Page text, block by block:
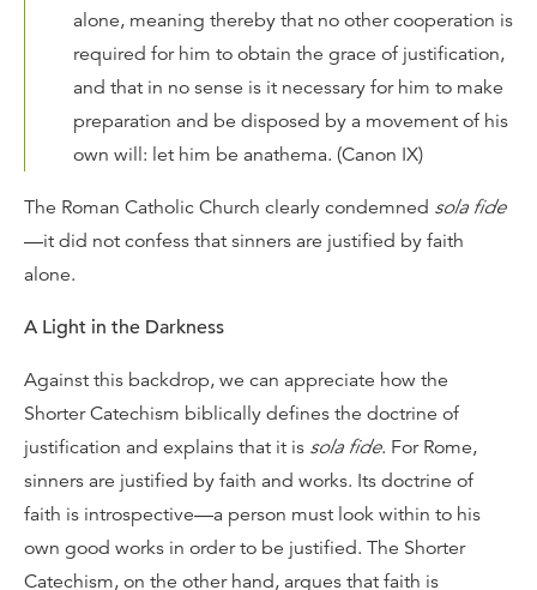
alone, meaning thereby that no other cooperation is
required for him to obtain the grace of justification,
and that in no sense is it necessary for him to make
preparation and be disposed by a movement of his
own will: let him be anathema. (Canon IX)
The Roman Catholic Church clearly condemned sola fide
—it did not confess that sinners are justified by faith
alone.
A Light in the Darkness
Against this backdrop, we can appreciate how the
Shorter Catechism biblically defines the doctrine of
justification and explains that it is sola fide. For Rome,
sinners are justified by faith and works. Its doctrine of
faith is introspective—a person must look within to his
own good works in order to be justified. The Shorter
Catechism, on the other hand, argues that faith is